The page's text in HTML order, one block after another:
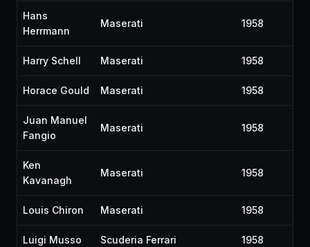
Hans
Herrmann
Maserati 1958
Harry Schell Maserati 1958
Horace Gould Maserati 1958
Juan Manuel
Fangio
Maserati 1958
Ken
Kavanagh
Maserati 1958
Louis Chiron Maserati 1958
Luigi Musso Scuderia Ferrari 1958